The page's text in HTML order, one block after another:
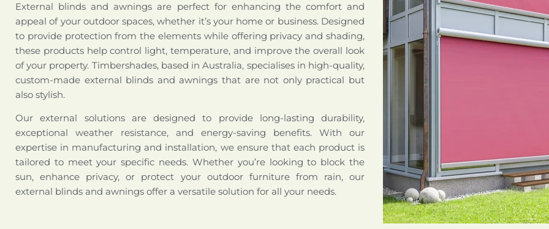
External blinds and awnings are perfect for enhancing the comfort and
appeal of your outdoor spaces, whether it’s your home or business. Designed
to provide protection from the elements while offering privacy and shading,
these products help control light, temperature, and improve the overall look
of your property. Timbershades, based in Australia, specialises in high-quality,
custom-made external blinds and awnings that are not only practical but
also stylish.
Our external solutions are designed to provide long-lasting durability,
exceptional weather resistance, and energy-saving benefits. With our
expertise in manufacturing and installation, we ensure that each product is
tailored to meet your specific needs. Whether you’re looking to block the
sun, enhance privacy, or protect your outdoor furniture from rain, our
external blinds and awnings offer a versatile solution for all your needs.